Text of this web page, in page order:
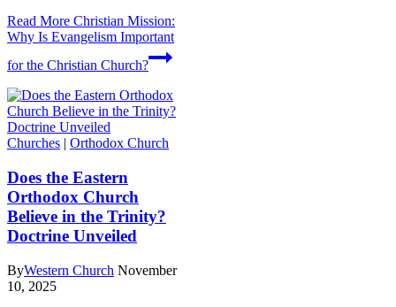
Read More Christian Mission:
Why Is Evangelism Important
for the Christian Church?
Churches | Orthodox Church
Does the Eastern
Orthodox Church
Believe in the Trinity?
Doctrine Unveiled
ByWestern Church November
10, 2025